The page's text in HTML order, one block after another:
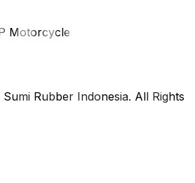
Motorcycle
Rubber Indonesia. All Rights